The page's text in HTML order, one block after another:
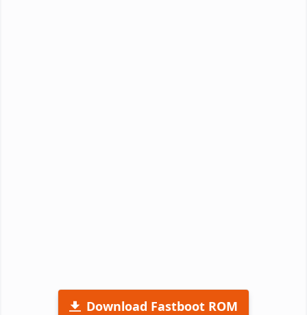
Download Fastboot ROM